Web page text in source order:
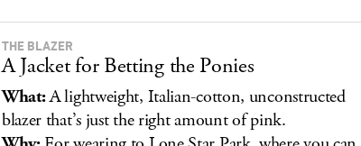
THE BLAZER
A Jacket for Betting the Ponies
What:A lightweight, Italian-cotton, unconstructed
blazer that’s just the right amount of pink.